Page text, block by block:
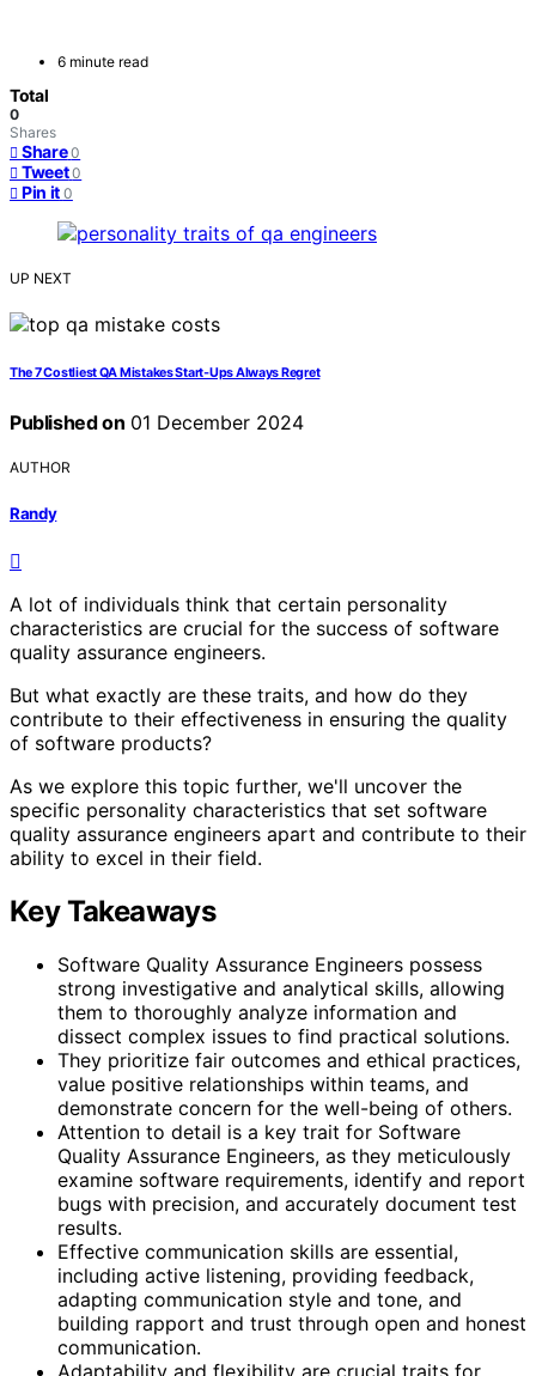
6 minute read
Total
0
Shares
Share 0
Tweet 0
Pin it 0
UP NEXT
The 7 Costliest QA Mistakes Start‑Ups Always Regret
Published on 01 December 2024
AUTHOR
Randy
A lot of individuals think that certain personality
characteristics are crucial for the success of software
quality assurance engineers.
But what exactly are these traits, and how do they
contribute to their effectiveness in ensuring the quality
of software products?
As we explore this topic further, we'll uncover the
specific personality characteristics that set software
quality assurance engineers apart and contribute to their
ability to excel in their field.
Key Takeaways
Software Quality Assurance Engineers possess
strong investigative and analytical skills, allowing
them to thoroughly analyze information and
dissect complex issues to find practical solutions.
They prioritize fair outcomes and ethical practices,
value positive relationships within teams, and
demonstrate concern for the well-being of others.
Attention to detail is a key trait for Software
Quality Assurance Engineers, as they meticulously
examine software requirements, identify and report
bugs with precision, and accurately document test
results.
Effective communication skills are essential,
including active listening, providing feedback,
adapting communication style and tone, and
building rapport and trust through open and honest
communication.
Adaptability and flexibility are crucial traits for